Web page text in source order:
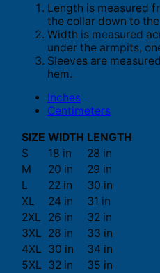
Length is measured
the collar down to
Width is measured
under the armpits,
Sleeves are
hem.
Inches
Centimeters
SIZE WIDTH LENGTH
S
18 in
28 in
M
20 in
29 in
L
22 in
30 in
XL
24 in
31 in
2XL
26 in
32 in
3XL 28 in
33 in
4XL 30 in
34 in
5XL 32 in 35 in